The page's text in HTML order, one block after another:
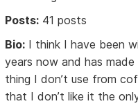
Posts: 41 posts
Bio: I think I have been
years now and has
thing I don’t use from
that I don’t like it the